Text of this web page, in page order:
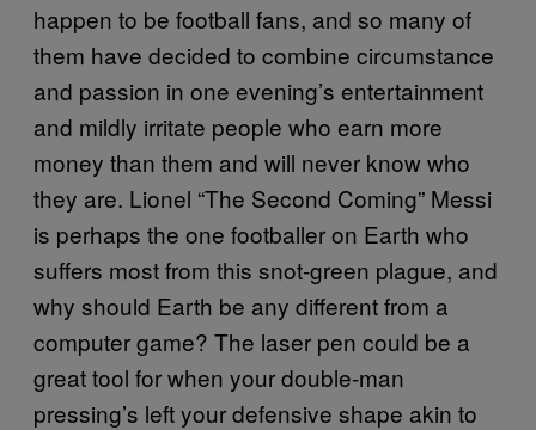
happen to be football fans, and so many of
them have decided to combine circumstance
and passion in one evening’s entertainment
and mildly irritate people who earn more
money than them and will never know who
they are. Lionel “The Second Coming” Messi
is perhaps the one footballer on Earth who
suffers most from this snot-green plague, and
why should Earth be any different from a
computer game? The laser pen could be a
great tool for when your double-man
pressing’s left your defensive shape akin to